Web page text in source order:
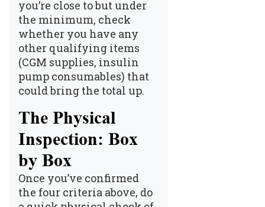
you’re close to but under
the minimum, check
whether you have any
other qualifying items
(CGM supplies, insulin
pump consumables) that
could bring the total up.
The Physical
Inspection: Box
by Box
Once you’ve confirmed
the four criteria above, do